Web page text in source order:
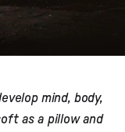
mind, body,
as a pillow and